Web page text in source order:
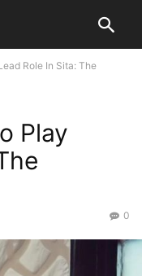
Role In Sita: The
Play
0